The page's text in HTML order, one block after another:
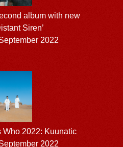
album with new
Siren’
2022
Who 2022: Kuunatic
2022